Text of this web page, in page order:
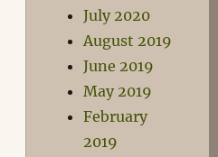
July 2020
August 2019
June 2019
May 2019
February
2019